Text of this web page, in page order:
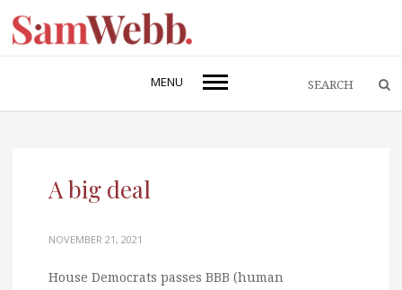
MENU
A big deal
NOVEMBER 21, 2021
House Democrats passes BBB (human